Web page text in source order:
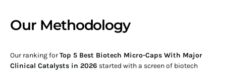
Our Methodology
Our ranking forTop 5 Best Biotech Micro-Caps With Major
Clinical Catalysts in 2026 started with a screen of biotech